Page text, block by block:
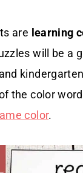
are learning
will be a
the color
color.